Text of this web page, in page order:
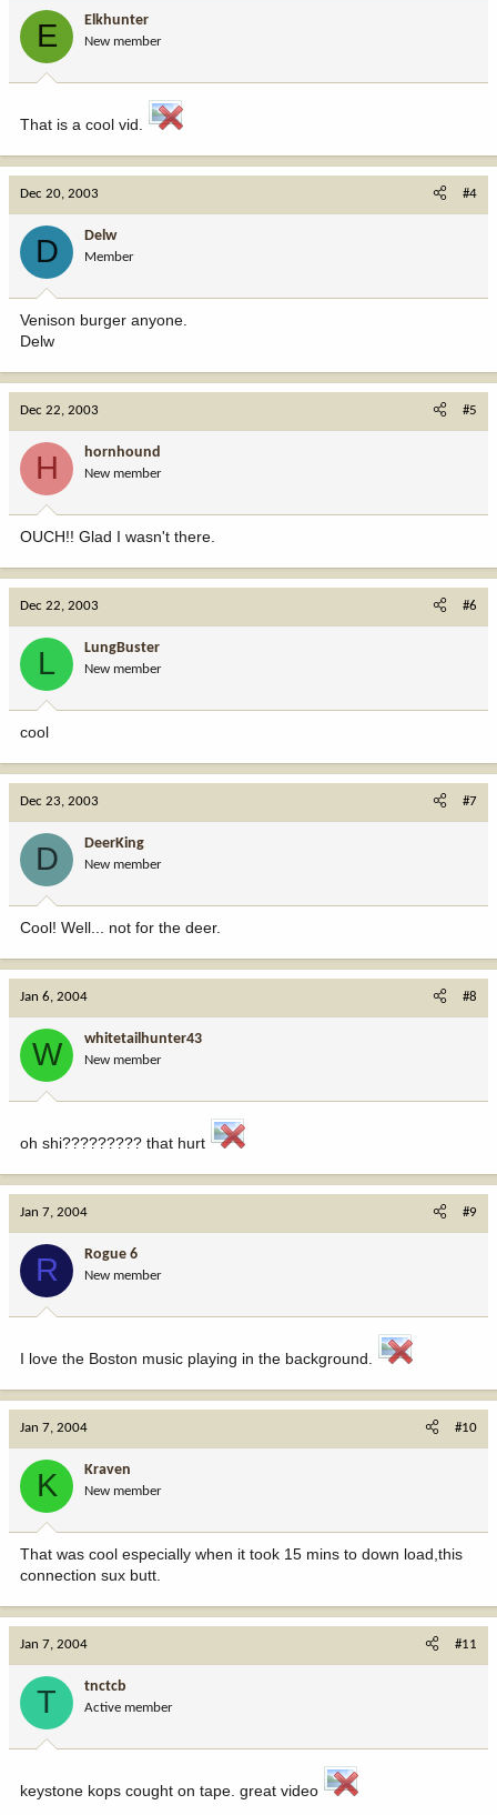
E Elkhunter
New member
That is a cool vid.
Dec 20, 2003 #4
D Delw
Member
Venison burger anyone.
Delw
Dec 22, 2003 #5
H hornhound
New member
OUCH!! Glad I wasn't there.
Dec 22, 2003 #6
L LungBuster
New member
cool
Dec 23, 2003 #7
D DeerKing
New member
Cool! Well... not for the deer.
Jan 6, 2004 #8
W whitetailhunter43
New member
oh shi????????? that hurt
Jan 7, 2004 #9
R Rogue 6
New member
I love the Boston music playing in the background.
Jan 7, 2004 #10
K Kraven
New member
That was cool especially when it took 15 mins to down load,this
connection sux butt.
Jan 7, 2004 #11
T tnctcb
Active member
keystone kops cought on tape. great video